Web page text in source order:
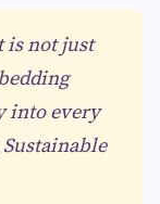
is not just
into every